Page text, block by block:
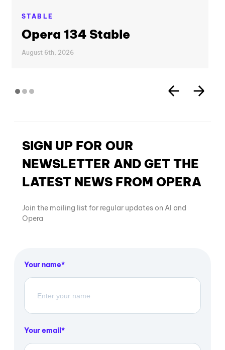
STABLE
Opera 134 Stable
August 6th, 2026
SIGN UP FOR OUR
NEWSLETTER AND GET THE
LATEST NEWS FROM OPERA
Join the mailing list for regular updates on AI and
Opera
Your name
Your email